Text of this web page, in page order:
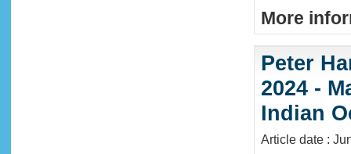
More
Peter
2024 -
Indian
Article date :